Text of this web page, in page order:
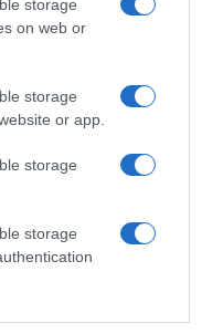
storage
on web or
storage
or app.
storage
storage
and other